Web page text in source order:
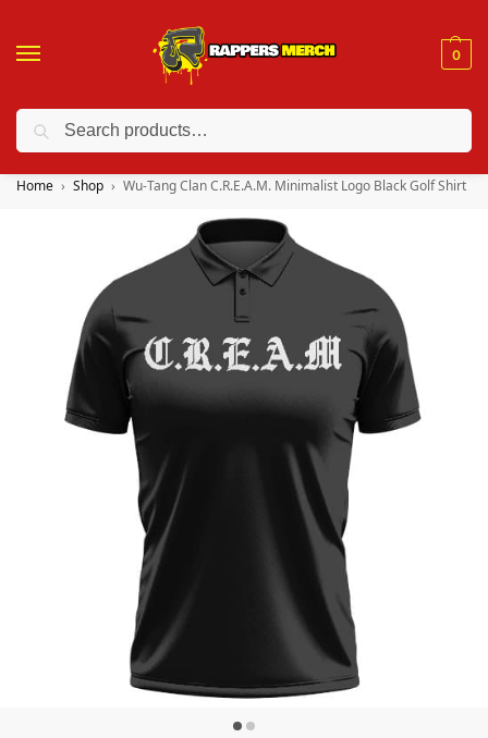
0
❤️ 10% discount on orders over $150. Code: “RA150”
Home Shop Wu-Tang Clan C.R.E.A.M. Minimalist Logo Black Golf Shirt